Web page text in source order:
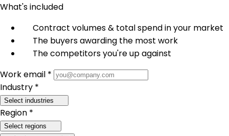
What's included
Contract volumes & total spend in your market
The buyers awarding the most work
The competitors you're up against
Work email *
Industry *
Select industries
Region *
Select regions